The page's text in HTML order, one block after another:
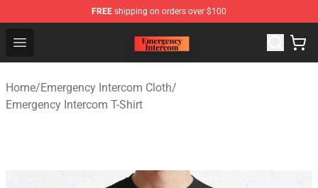
FREE shipping on orders over $100
Open menu
Emergency Intercom Shop - Official Emergency
Home/Emergency Intercom Cloth/
Emergency Intercom T-Shirt